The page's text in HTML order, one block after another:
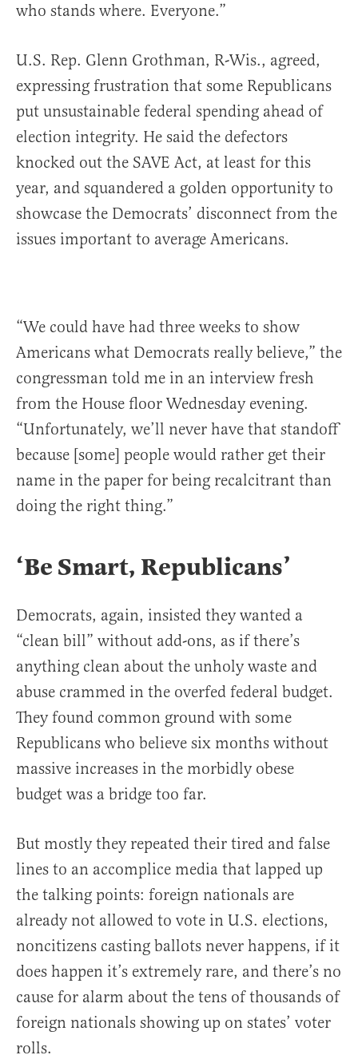
who stands where. Everyone.”
U.S. Rep. Glenn Grothman, R-Wis., agreed,
expressing frustration that some Republicans
put unsustainable federal spending ahead of
election integrity. He said the defectors
knocked out the SAVE Act, at least for this
year, and squandered a golden opportunity to
showcase the Democrats’ disconnect from the
issues important to average Americans.
“We could have had three weeks to show
Americans what Democrats really believe,” the
congressman told me in an interview fresh
from the House floor Wednesday evening.
“Unfortunately, we’ll never have that standoff
because [some] people would rather get their
name in the paper for being recalcitrant than
doing the right thing.”
‘Be Smart, Republicans’
Democrats, again, insisted they wanted a
“clean bill” without add-ons, as if there’s
anything clean about the unholy waste and
abuse crammed in the overfed federal budget.
They found common ground with some
Republicans who believe six months without
massive increases in the morbidly obese
budget was a bridge too far.
But mostly they repeated their tired and false
lines to an accomplice media that lapped up
the talking points: foreign nationals are
already not allowed to vote in U.S. elections,
noncitizens casting ballots never happens, if it
does happen it’s extremely rare, and there’s no
cause for alarm about the tens of thousands of
foreign nationals showing up on states’ voter
rolls.